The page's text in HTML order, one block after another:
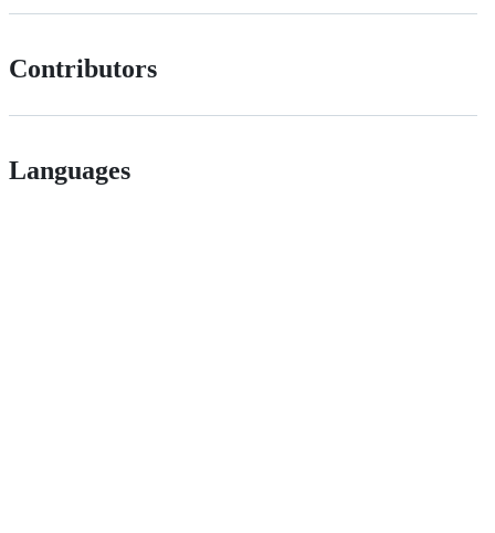
Contributors
Languages